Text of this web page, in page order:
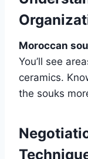
Moroccan
You’ll see
ceramics.
the souks